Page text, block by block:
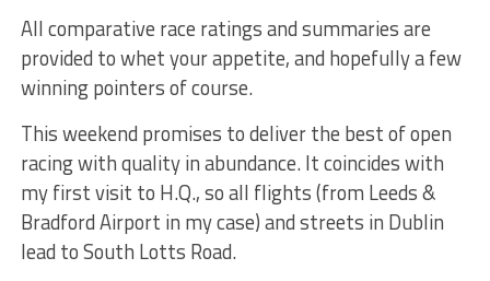
All comparative race ratings and summaries are
provided to whet your appetite, and hopefully a few
winning pointers of course.
This weekend promises to deliver the best of open
racing with quality in abundance. It coincides with
my first visit to H.Q., so all flights (from Leeds &
Bradford Airport in my case) and streets in Dublin
lead to South Lotts Road.